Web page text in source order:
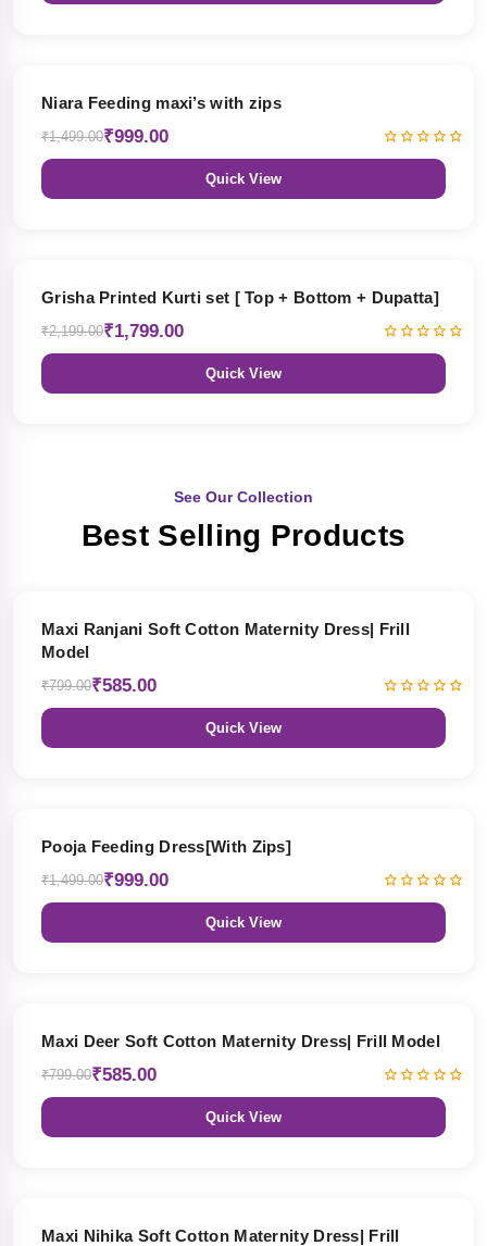
Niara Feeding maxi’s with zips
₹1,499.00₹999.00
Quick View
Grisha Printed Kurti set [ Top + Bottom + Dupatta]
₹2,199.00₹1,799.00
Quick View
See Our Collection
Best Selling Products
Maxi Ranjani Soft Cotton Maternity Dress| Frill
Model
₹799.00₹585.00
Quick View
Pooja Feeding Dress[With Zips]
₹1,499.00₹999.00
Quick View
Maxi Deer Soft Cotton Maternity Dress| Frill Model
₹799.00₹585.00
Quick View
Maxi Nihika Soft Cotton Maternity Dress| Frill